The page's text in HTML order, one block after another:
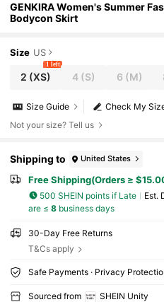
GENKIRA Women's Summer
Bodycon Skirt
Size US
2 (XS)
1 left
4(S) 6 (M)
Check My
Size Guide
Not your size? Tell us
Shipping to United States
Free Shipping(Orders ≥
500 SHEIN points if Late ​Est.
are ≤ 8business days
30-Day Free Returns
T&Cs apply
Safe Payments · Privacy
Sourced from
SHEIN Unity